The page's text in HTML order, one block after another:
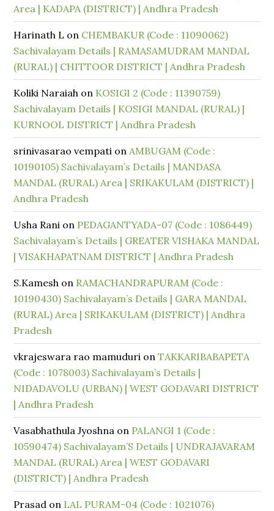
Area | KADAPA (DISTRICT) | Andhra Pradesh
Harinath L on CHEMBAKUR (Code : 11090062)
Sachivalayam Details | RAMASAMUDRAM MANDAL
(RURAL) | CHITTOOR DISTRICT | Andhra Pradesh
Koliki Naraiah on KOSIGI 2 (Code : 11390759)
Sachivalayam Details | KOSIGI MANDAL (RURAL) |
KURNOOL DISTRICT | Andhra Pradesh
srinivasarao vempati onAMBUGAM (Code :
10190105) Sachivalayam’s Details | MANDASA
MANDAL (RURAL) Area | SRIKAKULAM (DISTRICT) |
Andhra Pradesh
Usha Rani on PEDAGANTYADA-07 (Code : 1086449)
Sachivalayam’s Details | GREATER VISHAKA MANDAL
| VISAKHAPATNAM DISTRICT | Andhra Pradesh
S.Kamesh on RAMACHANDRAPURAM (Code :
10190430) Sachivalayam’s Details | GARA MANDAL
(RURAL) Area | SRIKAKULAM (DISTRICT) | Andhra
Pradesh
vkrajeswara rao mamuduri onTAKKARIBABAPETA
(Code : 1078003) Sachivalayam’s Details |
NIDADAVOLU (URBAN) | WEST GODAVARI DISTRICT
| Andhra Pradesh
Vasabhathula Jyoshna on PALANGI 1 (Code :
10590474) Sachivalayam’S Details | UNDRAJAVARAM
MANDAL (RURAL) Area | WEST GODAVARI
(DISTRICT) | Andhra Pradesh
Prasad on LAL PURAM-04 (Code : 1021076)